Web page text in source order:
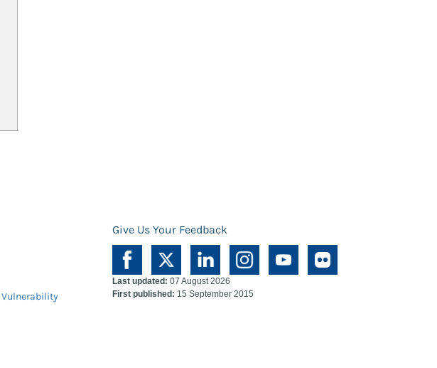
Give Us Your Feedback
Vulnerability
Last updated: 07 August 2026
First published: 15 September 2015